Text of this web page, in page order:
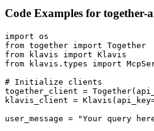
Code Examples for together-
import os
from together import Together
from klavis import Klavis
from klavis.types import
# Initialize clients
together_client =
klavis_client =
user_message = "Your query